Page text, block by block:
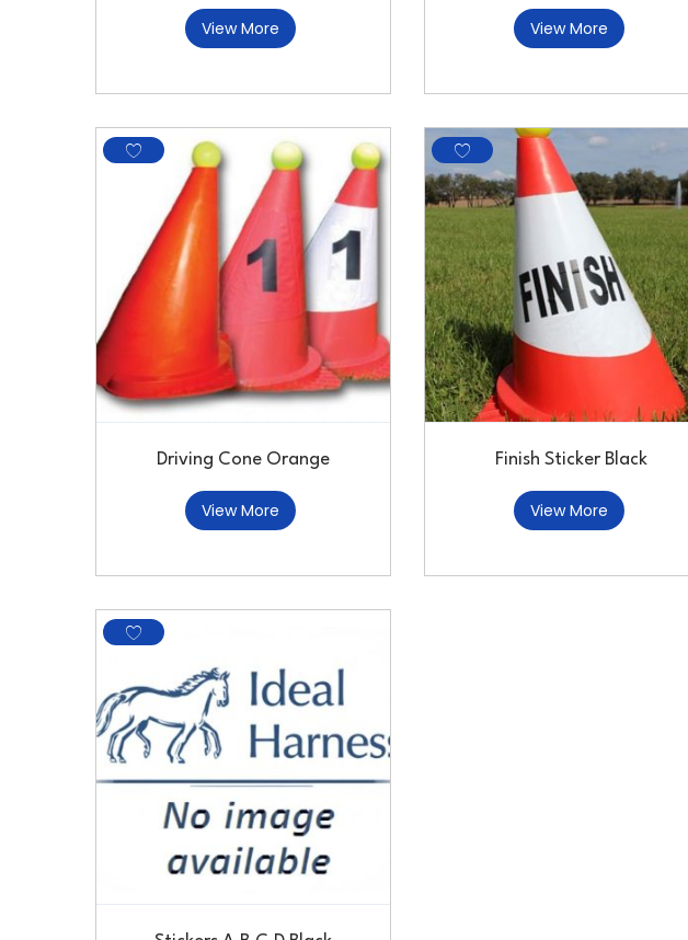
View More View More
Driving Cone Orange
View More
Finish Sticker Black
View More